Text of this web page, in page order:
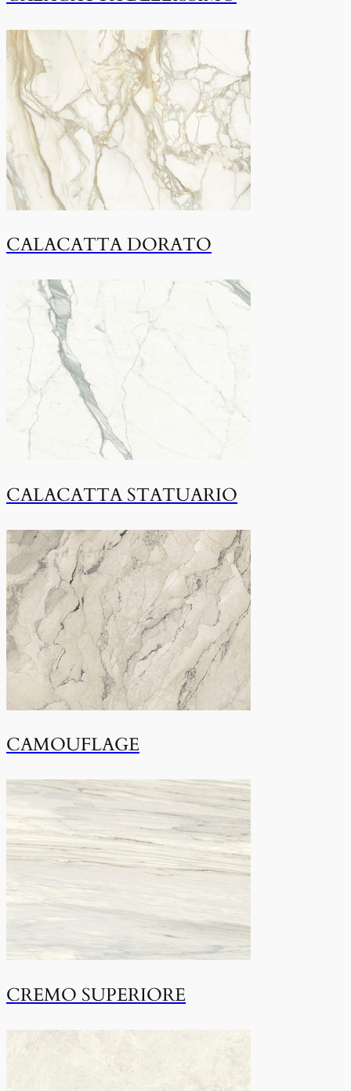
CALACATTA DORATO
CALACATTA STATUARIO
CAMOUFLAGE
CREMO SUPERIORE